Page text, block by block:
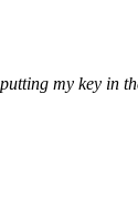
my key in